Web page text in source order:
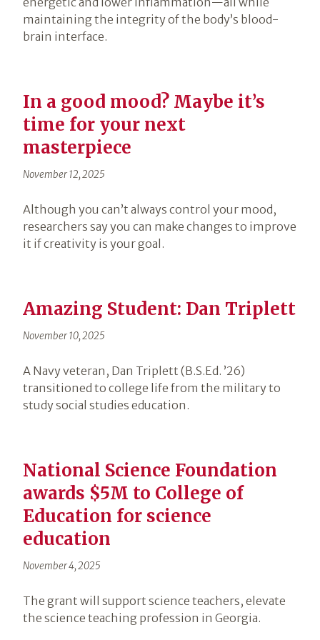
maintaining the integrity of the body’s blood-
brain interface.
In a good mood? Maybe it’s
time for your next
masterpiece
November 12, 2025
Although you can’t always control your mood,
researchers say you can make changes to improve
it if creativity is your goal.
Amazing Student: Dan Triplett
November 10, 2025
A Navy veteran, Dan Triplett (B.S.Ed. ’26)
transitioned to college life from the military to
study social studies education.
National Science Foundation
awards $5M to College of
Education for science
education
November 4, 2025
The grant will support science teachers, elevate
the science teaching profession in Georgia.